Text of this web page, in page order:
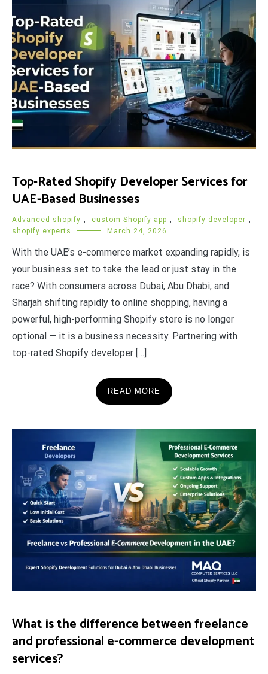
Top-Rated Shopify Developer Services for
UAE-Based Businesses
Advanced shopify , custom Shopify app , shopify developer ,
shopify experts
March 24, 2026
With the UAE’s e-commerce market expanding rapidly, is
your business set to take the lead or just stay in the
race? With consumers across Dubai, Abu Dhabi, and
Sharjah shifting rapidly to online shopping, having a
powerful, high-performing Shopify store is no longer
optional — it is a business necessity. Partnering with
top-rated Shopify developer […]
READ MORE
What is the difference between freelance
and professional e-commerce development
services?